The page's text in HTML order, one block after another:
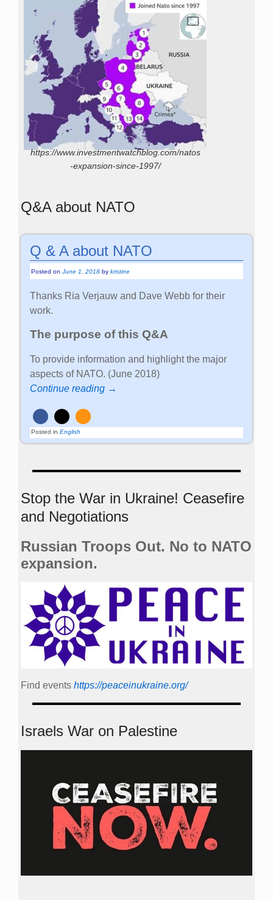
https://www.investmentwatchblog.com/natos
-expansion-since-1997/
Q&A about NATO
Q & A about NATO
Posted onJune 1, 2018 bykristine
Thanks Ria Verjauw and Dave Webb for their
work.
The purpose of this Q&A
To provide information and highlight the major
aspects of NATO. (June 2018)
Continue reading →
Posted in English
Stop the War in Ukraine! Ceasefire
and Negotiations
Russian Troops Out. No to NATO
expansion.
Find events https://peace­in­ukraine.org/
Israels War on Palestine